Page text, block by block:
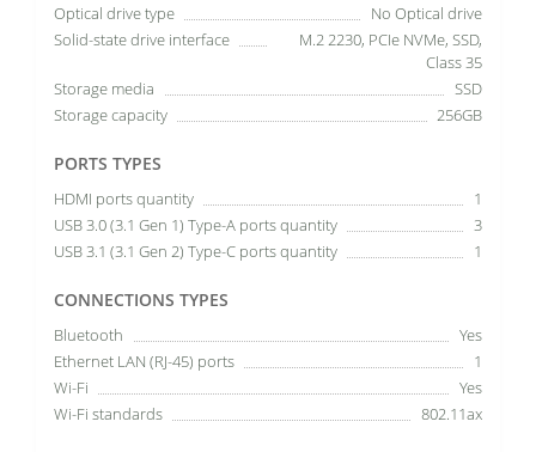
Optical drive type
No Optical drive
Solid-state drive interface
M.2 2230, PCIe NVMe, SSD,
Class 35
Storage media
SSD
Storage capacity
256GB
PORTS TYPES
HDMI ports quantity
1
USB 3.0 (3.1 Gen 1) Type-A ports quantity
3
USB 3.1 (3.1 Gen 2) Type-C ports quantity
1
CONNECTIONS TYPES
Bluetooth
Yes
Ethernet LAN (RJ-45) ports
1
Wi-Fi
Yes
Wi-Fi standards
802.11ax